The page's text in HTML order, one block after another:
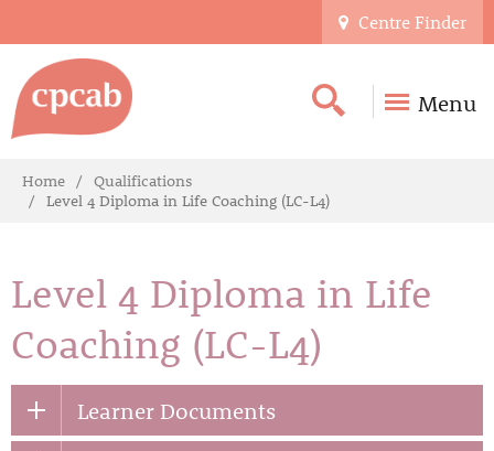
Centre Finder
Menu
Home
Qualifications
Level 4 Diploma in Life Coaching (LC-L4)
Level 4 Diploma in Life
Coaching (LC-L4)
Learner Documents